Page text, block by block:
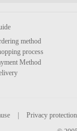
method
process
Method
Privacy protection